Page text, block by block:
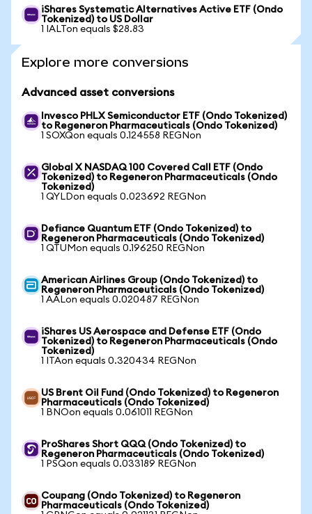
iShares Systematic Alternatives Active ETF (Ondo
Tokenized) to US Dollar
1 IALTon equals $28.83
Explore more conversions
Advanced asset conversions
Invesco PHLX Semiconductor ETF (Ondo Tokenized)
to Regeneron Pharmaceuticals (Ondo Tokenized)
1 SOXQon equals 0.124558 REGNon
Global X NASDAQ 100 Covered Call ETF (Ondo
Tokenized) to Regeneron Pharmaceuticals (Ondo
Tokenized)
1 QYLDon equals 0.023692 REGNon
Defiance Quantum ETF (Ondo Tokenized) to
Regeneron Pharmaceuticals (Ondo Tokenized)
1 QTUMon equals 0.196250 REGNon
American Airlines Group (Ondo Tokenized) to
Regeneron Pharmaceuticals (Ondo Tokenized)
1 AALon equals 0.020487 REGNon
iShares US Aerospace and Defense ETF (Ondo
Tokenized) to Regeneron Pharmaceuticals (Ondo
Tokenized)
1 ITAon equals 0.320434 REGNon
US Brent Oil Fund (Ondo Tokenized) to Regeneron
Pharmaceuticals (Ondo Tokenized)
1 BNOon equals 0.061011 REGNon
ProShares Short QQQ (Ondo Tokenized) to
Regeneron Pharmaceuticals (Ondo Tokenized)
1 PSQon equals 0.033189 REGNon
Coupang (Ondo Tokenized) to Regeneron
Pharmaceuticals (Ondo Tokenized)